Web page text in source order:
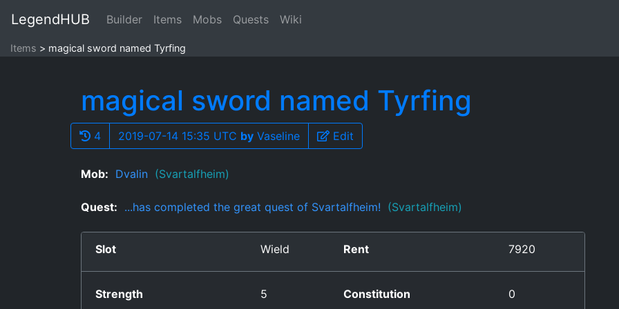
LegendHUB Builder Items Mobs Quests Wiki
Items magical sword named Tyrfing
magical sword named Tyrfing
4 2019-07-14 15:35 UTC by Vaseline Edit
Mob: Dvalin (Svartalfheim)
Quest: ...has completed the great quest of Svartalfheim! (Svartalfheim)
Slot Wield Rent 7920
Strength 5 Constitution
0